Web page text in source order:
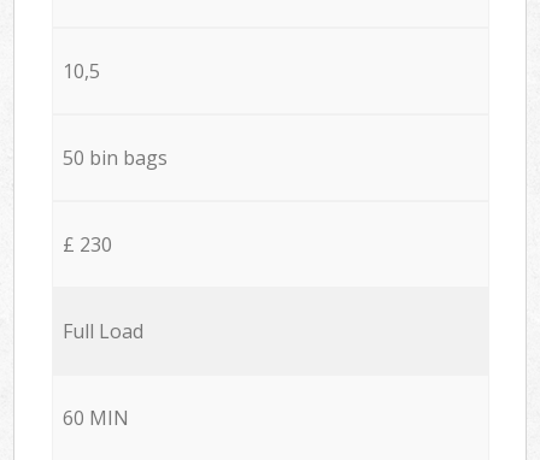
10,5
50 bin bags
£ 230
Full Load
60 MIN